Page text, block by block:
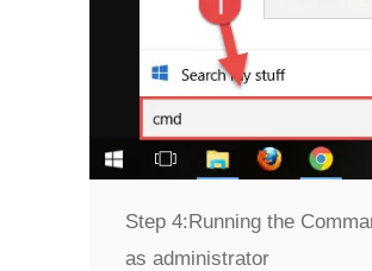
Step 4:Running the
as administrator